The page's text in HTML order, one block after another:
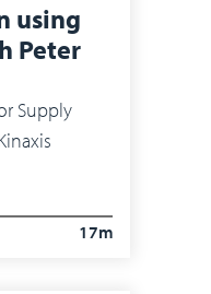
using
Peter
17m